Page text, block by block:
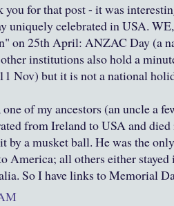
you for that post - it was
uniquely celebrated in USA.
on 25th April: ANZAC Day (a
institutions also hold a
Nov) but it is not a national
of my ancestors (an uncle a
from Ireland to USA and
by a musket ball. He was the
America; all others either
So I have links to Memorial